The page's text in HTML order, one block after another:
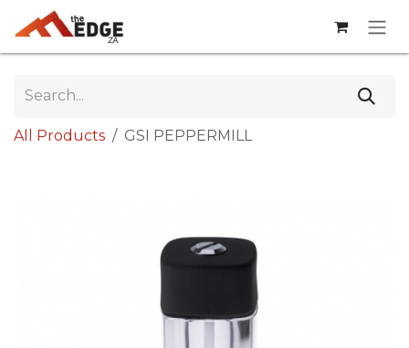
Skip to Content
All Products GSI PEPPERMILL